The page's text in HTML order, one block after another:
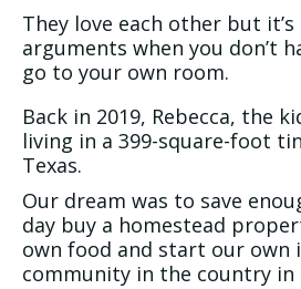
They love each other but
arguments when you don’t
go to your own room.
Back in 2019, Rebecca, the
living in a 399-square-foot
Texas.
Our dream was to save
day buy a homestead
own food and start our own
community in the country in